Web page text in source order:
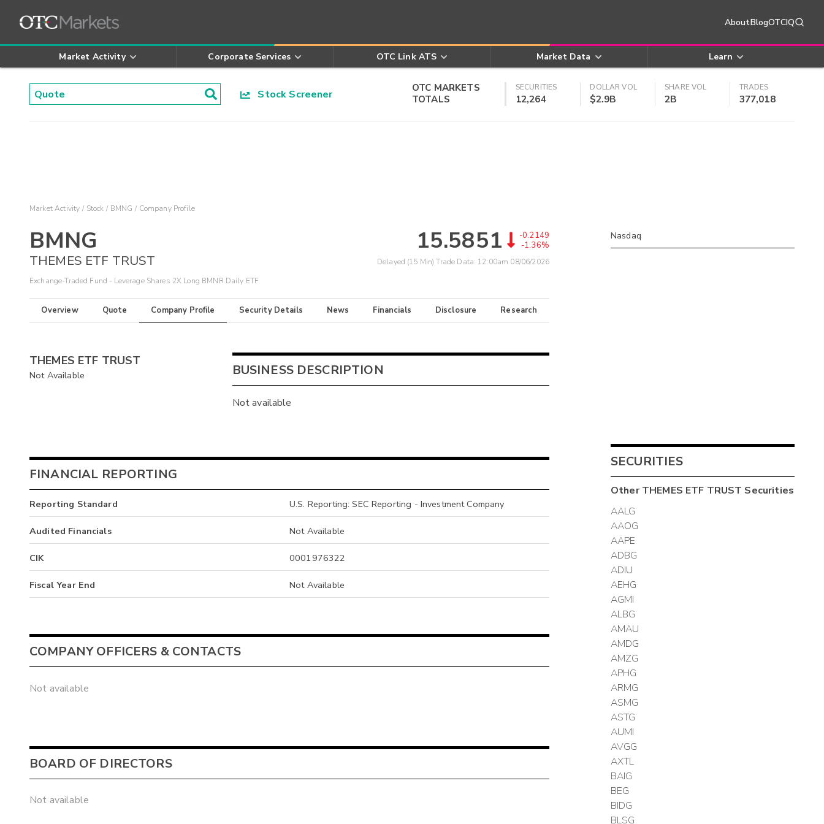
AboutBlogOTCIQ
Market Activity Corporate Services OTC Link ATS Market Data Learn
Stock Screener
OTC MARKETS
TOTALS
SECURITIES
12,264
DOLLAR VOL
$2.9B
SHARE VOL
2B
TRADES
377,018
Market Activity Stock BMNG Company Profile
BMNG
THEMES ETF TRUST
Exchange-Traded Fund - Leverage Shares 2X Long BMNR Daily ETF
15.5851
-0.2149
-1.36%
Delayed (15 Min) Trade Data: 12:00am 08/06/2026
Overview Quote Company Profile Security Details News Financials Disclosure Research
THEMES ETF TRUST
Not Available BUSINESS DESCRIPTION
Not available
FINANCIAL REPORTING
Reporting Standard U.S. Reporting: SEC Reporting - Investment Company
Audited Financials Not Available
CIK 0001976322
Fiscal Year End Not Available
COMPANY OFFICERS & CONTACTS
Not available
BOARD OF DIRECTORS
Not available
Nasdaq
SECURITIES
OtherTHEMES ETF TRUST Securities
AALG
AAOG
AAPE
ADBG
ADIU
AEHG
AGMI
ALBG
AMAU
AMDG
AMZG
APHG
ARMG
ASMG
ASTG
AUMI
AVGG
AXTL
BAIG
BEG
BIDG
BLSG